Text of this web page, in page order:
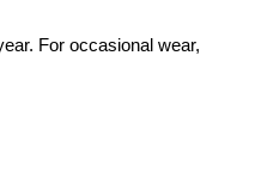
For occasional wear,